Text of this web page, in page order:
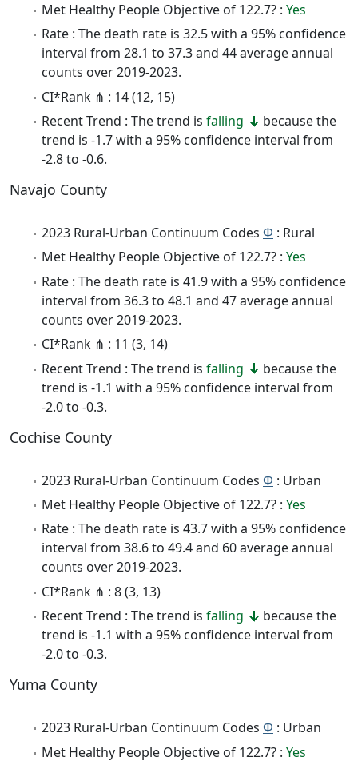
Met Healthy People Objective of 122.7? : Yes
Rate : The death rate is 32.5 with a 95% confidence
interval from 28.1 to 37.3 and 44 average annual
counts over 2019-2023.
CI*Rank ⋔ : 14 (12, 15)
Recent Trend : The trend is falling
because the
trend is -1.7 with a 95% confidence interval from
-2.8 to -0.6.
Navajo County
2023 Rural-Urban Continuum Codes Φ : Rural
Met Healthy People Objective of 122.7? : Yes
Rate : The death rate is 41.9 with a 95% confidence
interval from 36.3 to 48.1 and 47 average annual
counts over 2019-2023.
CI*Rank ⋔ : 11 (3, 14)
Recent Trend : The trend is falling
because the
trend is -1.1 with a 95% confidence interval from
-2.0 to -0.3.
Cochise County
2023 Rural-Urban Continuum Codes Φ : Urban
Met Healthy People Objective of 122.7? : Yes
Rate : The death rate is 43.7 with a 95% confidence
interval from 38.6 to 49.4 and 60 average annual
counts over 2019-2023.
CI*Rank ⋔ : 8 (3, 13)
Recent Trend : The trend is falling
because the
trend is -1.1 with a 95% confidence interval from
-2.0 to -0.3.
Yuma County
2023 Rural-Urban Continuum Codes Φ : Urban
Met Healthy People Objective of 122.7? : Yes